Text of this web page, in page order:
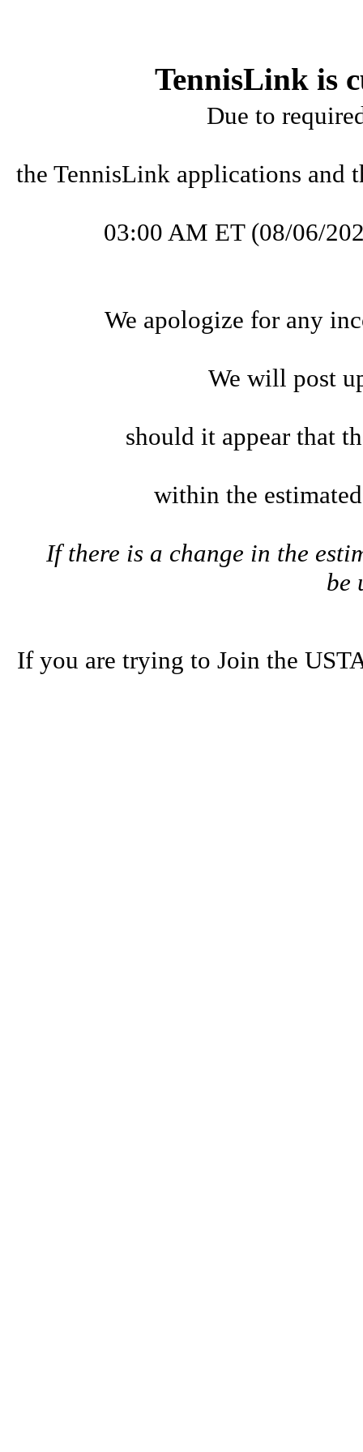
TennisLink is
Due to
the TennisLink applications and
03:00 AM ET (08/06/
We apologize for any
We will post
should it appear that
within the
If there is a change in the
If you are trying to Join the